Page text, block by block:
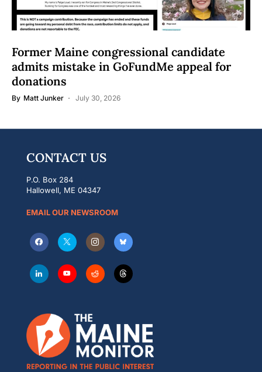
Former Maine congressional candidate
admits mistake in GoFundMe appeal for
donations
By Matt Junker July 30, 2026
CONTACT US
P.O. Box 284
Hallowell, ME 04347
EMAIL OUR NEWSROOM